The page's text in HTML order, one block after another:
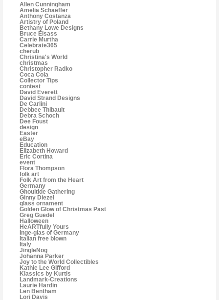
Allen Cunningham
Amelia Schaeffer
Anthony Costanza
Artistry of Poland
Bethany Lowe Designs
Bruce Elsass
Carrie Murtha
Celebrate365
cherub
Christina's World
christmas
Christopher Radko
Coca Cola
Collector Tips
contest
David Everett
David Strand Designs
De Carlini
Debbee Thibault
Debra Schoch
Dee Foust
design
Easter
eBay
Education
Elizabeth Howard
Eric Cortina
event
Flora Thompson
folk art
Folk Art from the Heart
Germany
Ghoultide Gathering
Ginny Diezel
glass ornament
Golden Glow of Christmas Past
Greg Guedel
Halloween
HeARTfully Yours
Inge-glas of Germany
Italian free blown
Italy
JingleNog
Johanna Parker
Joy to the World Collectibles
Kathie Lee Gifford
Klassics by Kurtis
Landmark-Creations
Laurie Hardin
Len Bentham
Lori Davis